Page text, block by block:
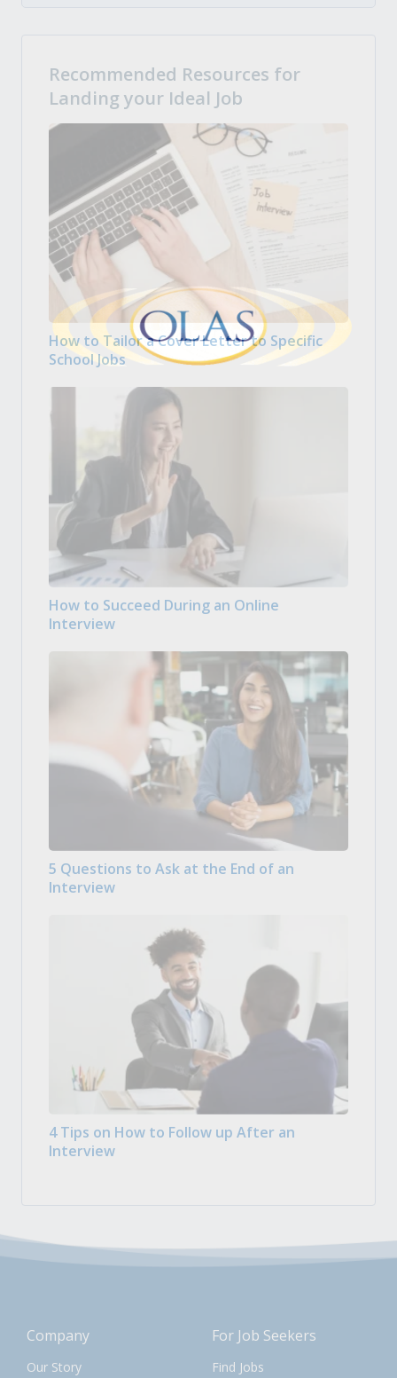
Recommended Resources for
Landing your Ideal Job
How to Tailor a Cover Letter to Specific
School Jobs
How to Succeed During an Online
Interview
5 Questions to Ask at the End of an
Interview
4 Tips on How to Follow up After an
Interview
Company
Our Story
For Job Seekers
Find Jobs